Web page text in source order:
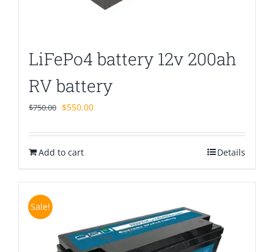
LiFePo4 battery 12v 200ah
RV battery
$750.00 Original
was:
$750.00.
$550.00Current
is:
Add to cart Details
Sale!